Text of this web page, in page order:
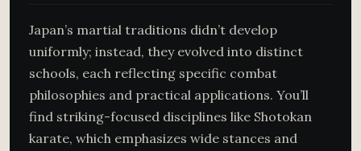
Japan’s martial traditions didn’t develop
uniformly; instead, they evolved into distinct
schools, each reflecting specific combat
philosophies and practical applications. You’ll
find striking-focused disciplines like Shotokan
karate, which emphasizes wide stances and